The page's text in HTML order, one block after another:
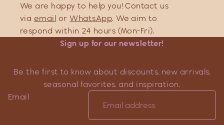
We are happy to help you! Contact us
via email orWhatsApp. We aim to
respond within 24 hours (Mon-Fri).
Sign up for our newsletter!
Be the first to know about discounts, new arrivals,
seasonal favorites, and inspiration.
Email